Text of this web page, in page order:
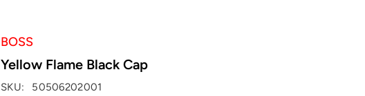
BOSS
Yellow Flame Black Cap
SKU: 50506202001